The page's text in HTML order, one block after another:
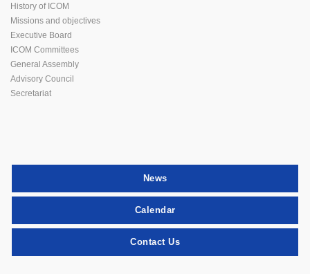
History of ICOM
Missions and objectives
Executive Board
ICOM Committees
General Assembly
Advisory Council
Secretariat
News
Calendar
Contact Us